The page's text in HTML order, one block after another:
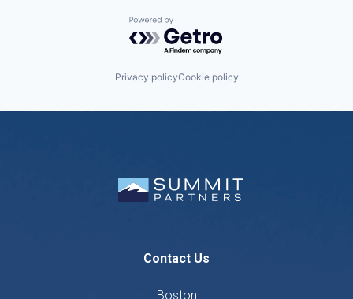
Powered by Getro.com
Privacy policyCookie policy
Contact Us
Boston